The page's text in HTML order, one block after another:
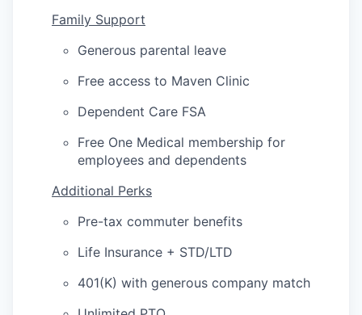
Family Support
Generous parental leave
Free access to Maven Clinic
Dependent Care FSA
Free One Medical membership for
employees and dependents
Additional Perks
Pre-tax commuter benefits
Life Insurance + STD/LTD
401(K) with generous company match